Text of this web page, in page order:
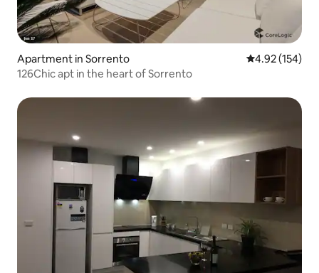
Apartment in Sorrento 4.92 out of 5
4.92 (154)
126Chic apt in the heart of Sorrento